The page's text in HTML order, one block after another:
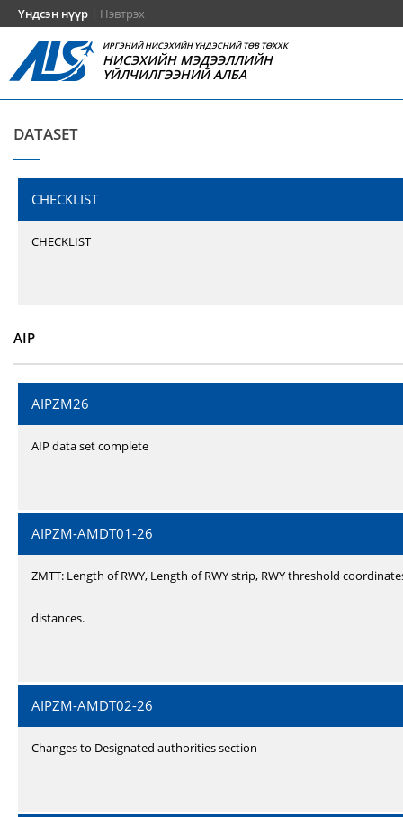
Үндсэн нүүр | Нэвтрэх
ИРГЭНИЙ НИСЭХИЙН ҮНДЭСНИЙ ТӨВ ТӨХХК
НИСЭХИЙН МЭДЭЭЛЛИЙН
ҮЙЛЧИЛГЭЭНИЙ АЛБА
DATASET
CHECKLIST
CHECKLIST
AIP
AIPZM26
AIP data set complete
AIPZM-AMDT01-26
ZMTT: Length of RWY, Length of RWY strip, RWY threshold
distances.
AIPZM-AMDT02-26
Changes to Designated authorities section